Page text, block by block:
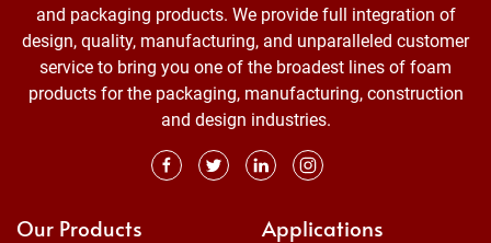
and packaging products. We provide full integration of
design, quality, manufacturing, and unparalleled customer
service to bring you one of the broadest lines of foam
products for the packaging, manufacturing, construction
and design industries.
Our Products Applications